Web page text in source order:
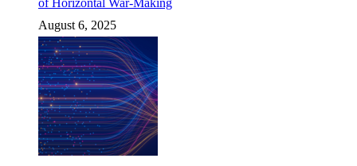
of Horizontal War-Making
August 6, 2025